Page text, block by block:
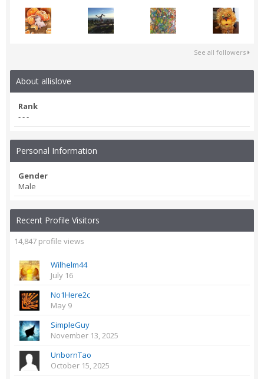
See all followers
About allislove
Rank
- - -
Personal Information
Gender
Male
Recent Profile Visitors
14,847 profile views
Wilhelm44
July 16
No1Here2c
May 9
SimpleGuy
November 13, 2025
UnbornTao
October 15, 2025